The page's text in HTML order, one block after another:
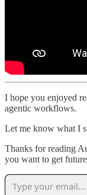
I hope you enjoyed
agentic workflows.
Let me know what I
Thanks for reading
you want to get